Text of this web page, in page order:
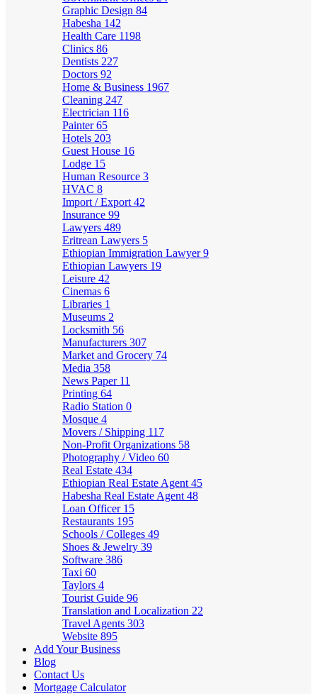
Graphic Design 84
Habesha 142
Health Care 1198
Clinics 86
Dentists 227
Doctors 92
Home & Business 1967
Cleaning 247
Electrician 116
Painter65
Hotels 203
Guest House 16
Lodge 15
Human Resource 3
HVAC 8
Import / Export 42
Insurance 99
Lawyers 489
Eritrean Lawyers 5
Ethiopian Immigration Lawyer9
Ethiopian Lawyers 19
Leisure 42
Cinemas 6
Libraries 1
Museums 2
Locksmith 56
Manufacturers 307
Market and Grocery 74
Media 358
News Paper 11
Printing 64
Radio Station 0
Mosque 4
Movers / Shipping 117
Non-Profit Organizations 58
Photography / Video 60
Real Estate 434
Ethiopian Real Estate Agent 45
Habesha Real Estate Agent 48
Loan Officer 15
Restaurants 195
Schools / Colleges 49
Shoes & Jewelry 39
Software 386
Taxi 60
Taylors 4
Tourist Guide 96
Translation and Localization 22
Travel Agents 303
Website 895
Add Your Business
Blog
Contact Us
Mortgage Calculator